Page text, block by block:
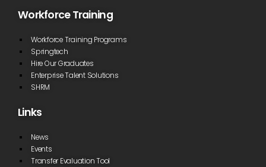
Workforce Training
Workforce Training Programs
Springtech
Hire Our Graduates
Enterprise Talent Solutions
SHRM
Links
News
Events
Transfer Evaluation Tool